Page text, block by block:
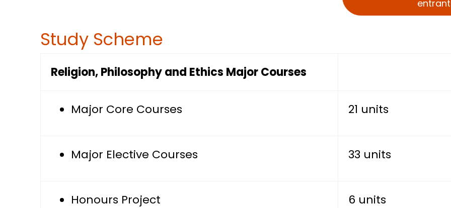
Study Scheme
Religion, Philosophy and Ethics Major Courses
Major Core Courses 21 units
Major Elective Courses 33 units
Honours Project 6 units